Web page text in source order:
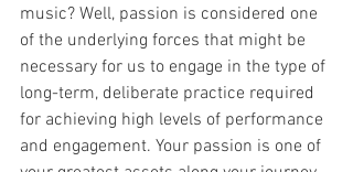
music? Well, passion is considered one
of the underlying forces that might be
necessary for us to engage in the type of
long-term, deliberate practice required
for achieving high levels of performance
and engagement. Your passion is one of